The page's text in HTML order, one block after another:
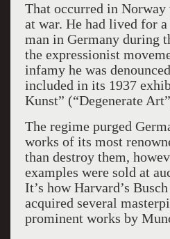
That occurred in
at war. He had lived for
man in Germany during
the expressionist
infamy he was
included in its 1937
Kunst” (“Degenerate
The regime purged
works of its most
than destroy them,
examples were sold at
It’s how Harvard’s
acquired several
prominent works by